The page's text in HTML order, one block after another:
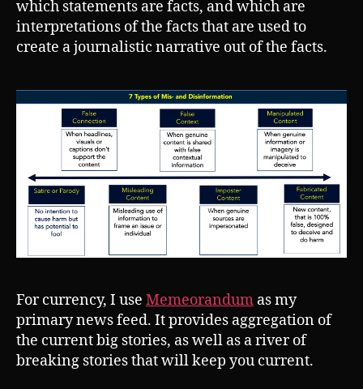
which statements are facts, and which are
interpretations of the facts that are used to
create a journalistic narrative out of the facts.
For currency, I use Memeorandum as my
primary news feed. It provides aggregation of
the current big stories, as well as a river of
breaking stories that will keep you current.